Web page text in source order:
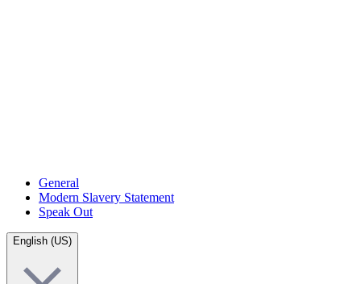
General
Modern Slavery Statement
Speak Out
English (US)